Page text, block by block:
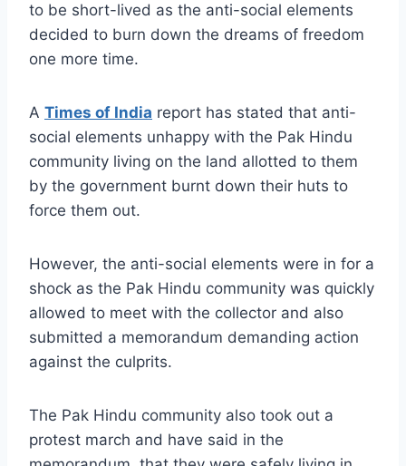
to be short-lived as the anti-social elements
decided to burn down the dreams of freedom
one more time.
A Times of India report has stated that anti-
social elements unhappy with the Pak Hindu
community living on the land allotted to them
by the government burnt down their huts to
force them out.
However, the anti-social elements were in for a
shock as the Pak Hindu community was quickly
allowed to meet with the collector and also
submitted a memorandum demanding action
against the culprits.
The Pak Hindu community also took out a
protest march and have said in the